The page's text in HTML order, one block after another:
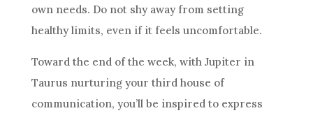
own needs. Do not shy away from setting
healthy limits, even if it feels uncomfortable.
Toward the end of the week, with Jupiter in
Taurus nurturing your third house of
communication, you’ll be inspired to express